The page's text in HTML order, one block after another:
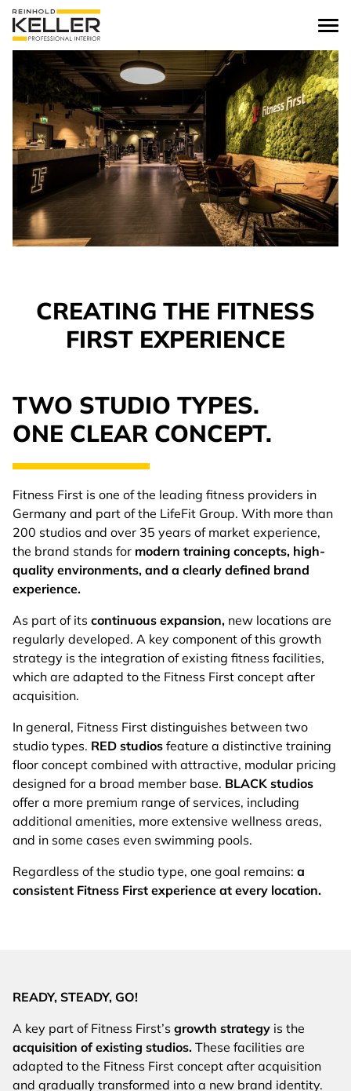
Skip to content
CREATING THE FITNESS
FIRST EXPERIENCE
TWO STUDIO TYPES.
ONE CLEAR CONCEPT.
Fitness First is one of the leading fitness providers in
Germany and part of the LifeFit Group. With more than
200 studios and over 35 years of market experience,
the brand stands for modern training concepts, high-
quality environments, and a clearly defined brand
experience.
As part of its continuous expansion, new locations are
regularly developed. A key component of this growth
strategy is the integration of existing fitness facilities,
which are adapted to the Fitness First concept after
acquisition.
In general, Fitness First distinguishes between two
studio types. RED studios feature a distinctive training
floor concept combined with attractive, modular pricing
designed for a broad member base. BLACK studios
offer a more premium range of services, including
additional amenities, more extensive wellness areas,
and in some cases even swimming pools.
Regardless of the studio type, one goal remains: a
consistent Fitness First experience at every location.
READY, STEADY, GO!
A key part of Fitness First’s growth strategy is the
acquisition of existing studios. These facilities are
adapted to the Fitness First concept after acquisition
and gradually transformed into a new brand identity.